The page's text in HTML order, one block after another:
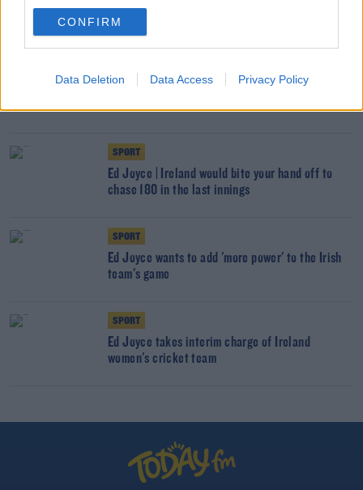
CONFIRM
Data Deletion Data Access Privacy Policy
Ed Joyce confirmed as permanent Ireland
women's head coach
SPORT
Ed Joyce | Ireland would bite your hand off to
chase 180 in the last innings
SPORT
Ed Joyce wants to add 'more power' to the Irish
team's game
SPORT
Ed Joyce takes interim charge of Ireland
women's cricket team